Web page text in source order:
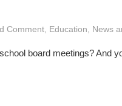
Comment Education News
board meetings? And